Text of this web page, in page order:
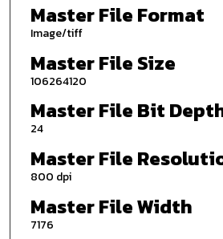
Master File Format
Image/tiff
Master File Size
106264120
Master File Bit
24
Master File
800 dpi
Master File Width
7176